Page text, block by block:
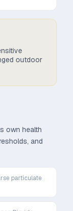
outdoor
own health
and
particulate